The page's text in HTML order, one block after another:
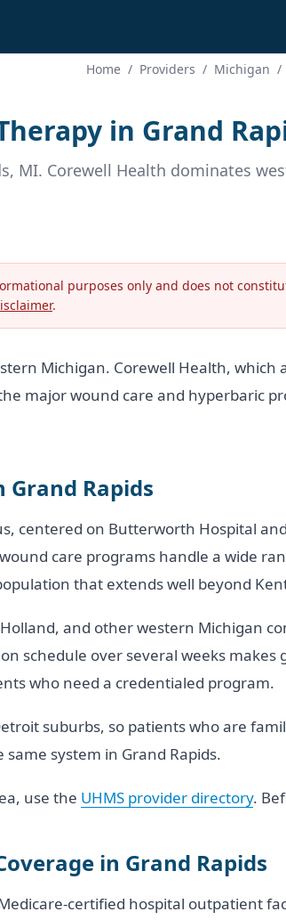
Home / Providers / Michigan /
in Grand
MI. Corewell Health dominates
purposes only and does not
.
Michigan. Corewell Health,
major wound care and hyperbaric
Grand Rapids
centered on Butterworth Hospital
wound care programs handle a wide
that extends well beyond
and other western Michigan
schedule over several weeks
who need a credentialed program.
suburbs, so patients who are
system in Grand Rapids.
use the UHMS provider directory.
in Grand Rapids
certified hospital outpatient